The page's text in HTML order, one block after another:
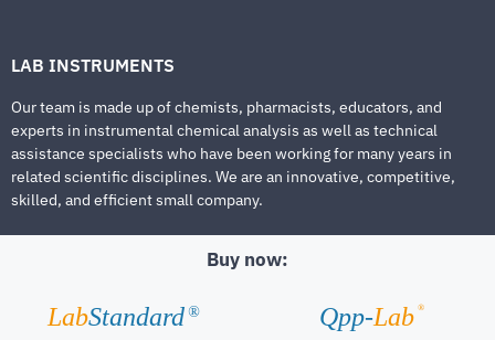
LAB INSTRUMENTS
Our team is made up of chemists, pharmacists, educators, and
experts in instrumental chemical analysis as well as technical
assistance specialists who have been working for many years in
related scientific disciplines. We are an innovative, competitive,
skilled, and efficient small company.
Buy now:
LabStandard ® Qpp-Lab ®